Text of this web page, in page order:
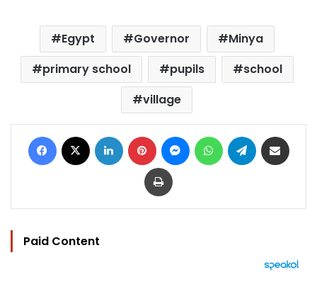
Egypt Governor
Minya
primary school
pupils
school
village
Facebook LinkedIn Pinterest MessengerWhatsAppTelegram
Print
Paid Content